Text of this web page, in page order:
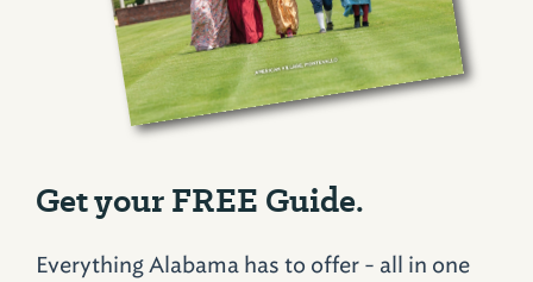
Get your FREE Guide.
Everything Alabama has to offer - all in one